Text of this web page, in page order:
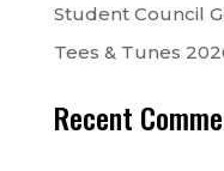
Student Council
Tees & Tunes
Recent